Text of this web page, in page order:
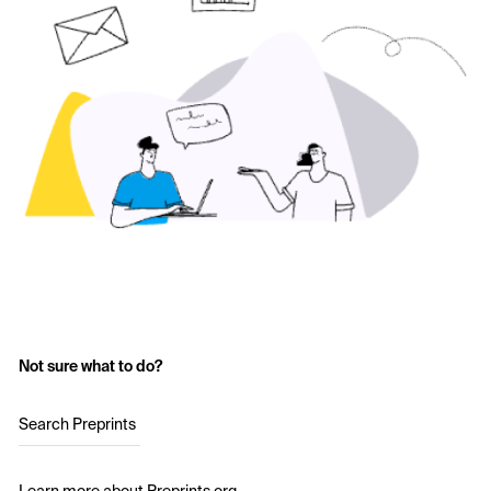
Not sure what to do?
Search Preprints